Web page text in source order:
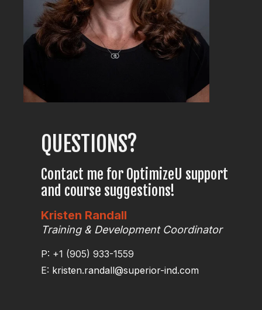
QUESTIONS?
Contact me for OptimizeU support
and course suggestions!
Kristen Randall
Training & Development Coordinator
P: +1 (905) 933-1559
E: kristen.randall@superior-ind.com